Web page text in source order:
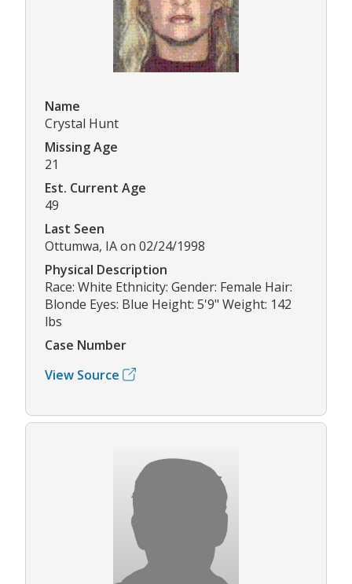
Name
Crystal Hunt
Missing Age
21
Est. Current Age
49
Last Seen
Ottumwa, IA on 02/24/1998
Physical Description
Race: White Ethnicity: Gender: Female Hair:
Blonde Eyes: Blue Height: 5'9" Weight: 142
lbs
Case Number
View Source